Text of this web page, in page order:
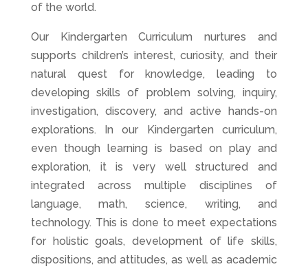
of the world.
Our Kindergarten Curriculum nurtures and
supports children’s interest, curiosity, and their
natural quest for knowledge, leading to
developing skills of problem solving, inquiry,
investigation, discovery, and active hands-on
explorations. In our Kindergarten curriculum,
even though learning is based on play and
exploration, it is very well structured and
integrated across multiple disciplines of
language, math, science, writing, and
technology. This is done to meet expectations
for holistic goals, development of life skills,
dispositions, and attitudes, as well as academic